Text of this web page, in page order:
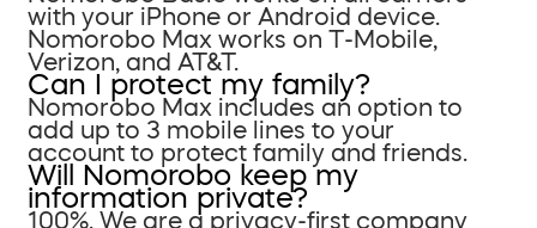
with your iPhone or Android device.
Nomorobo Max works on T-Mobile,
Verizon, and AT&T.
Can I protect my family?
Nomorobo Max includes an option to
add up to 3 mobile lines to your
account to protect family and friends.
Will Nomorobo keep my
information private?
100%. We are a privacy-first company